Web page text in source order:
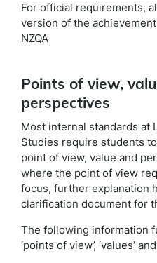
For official requirements,
version of the
NZQA
Points of view,
perspectives
Most internal standards at
Studies require students
point of view, value and
where the point of view
focus, further explanation
clarification document for
The following information
‘points of view’, ‘values’